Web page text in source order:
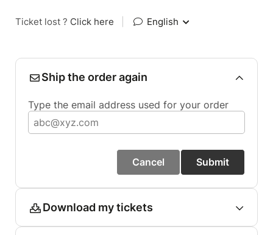
Ticket lost ? Click here English
Ship the order again
Type the email address used for your order
Cancel Submit
Download my tickets